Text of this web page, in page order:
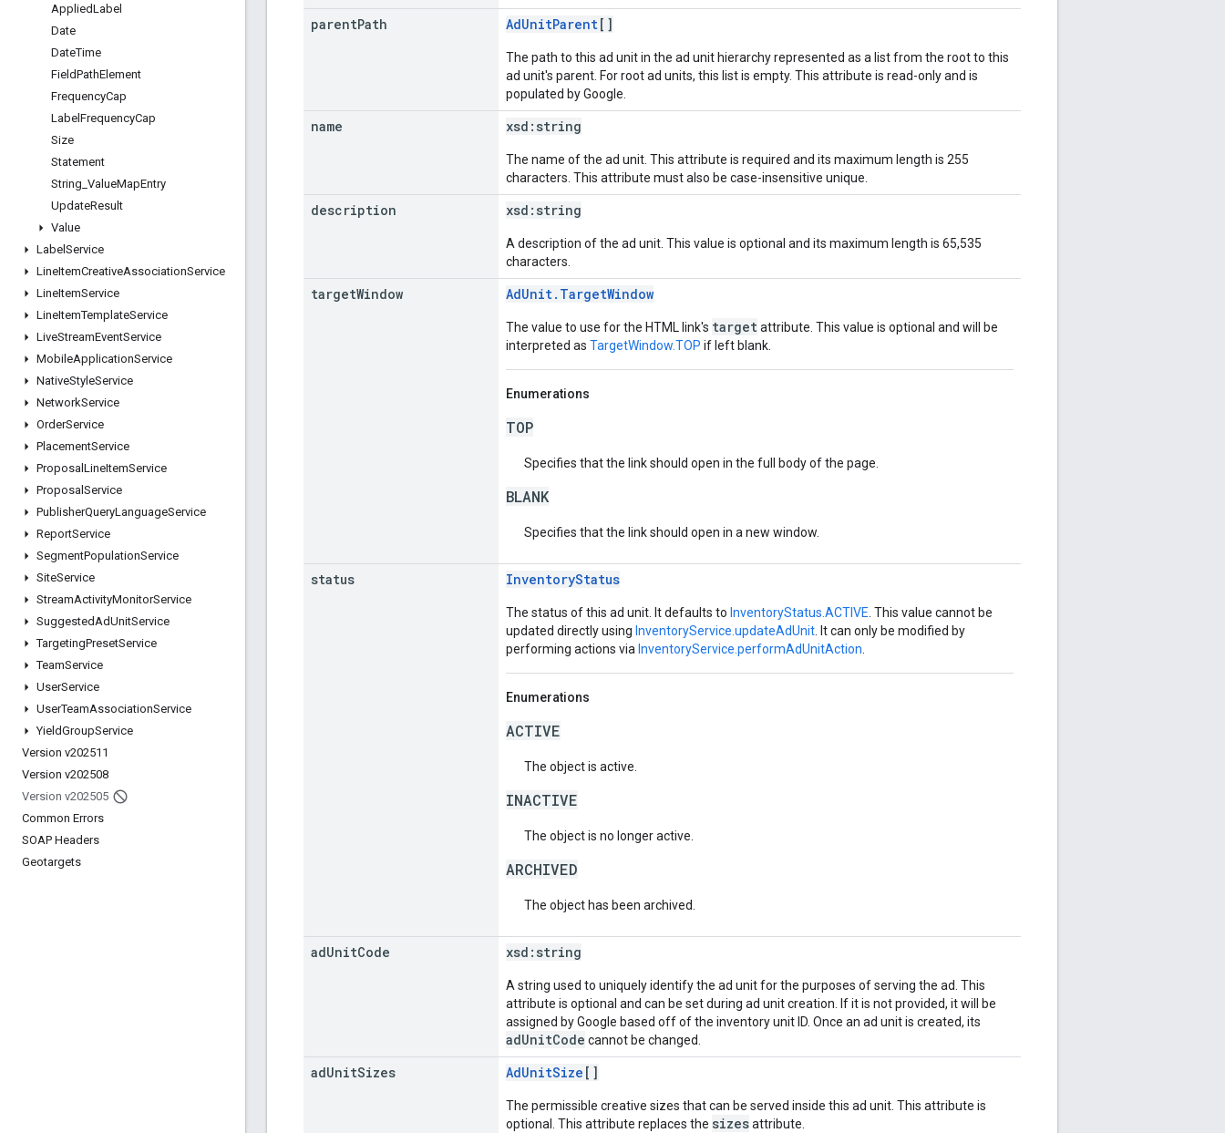
AppliedLabel
Date
DateTime
FieldPathElement
FrequencyCap
Label FrequencyCap
Size
Statement
String ValueMapEntry
UpdateResult
Value
Label Service
LineItemCreativeAssociationService
LineItemService
LineItemTemplateService
LiveStreamEventService
MobileApplicationService
NativeStyleService
NetworkService
OrderService
PlacementService
Proposal LineItemService
Proposal Service
PublisherQueryLanguageService
ReportService
SegmentPopulationService
SiteService
StreamActivityMonitorService
SuggestedAdUnitService
TargetingPresetService
TeamService
UserService
UserTeamAssociationService
YieldGroupService
Version v202511
Version v202508
Version v202505
Common Errors
SOAP Headers
Geotargets
parentPath AdUnitParent[]
The path to this ad unit in the ad unit hierarchy represented as a list from the root to this
ad unit's parent. For root ad units, this list is empty. This attribute is read-only and is
populated by Google.
name xsd: string
The name of the ad unit. This attribute is required and its maximum length is 255
characters. This attribute must also be case-insensitive unique.
description xsd: string
A description of the ad unit. This value is optional and its maximum length is 65,535
characters.
targetWindow AdUnit.TargetWindow
The value to use for the HTML link's targetattribute. This value is optional and will be
interpreted as TargetWindow.TOP if left blank.
Enumerations
TOP
Specifies that the link should open in the full body of the page.
BLANK
Specifies that the link should open in a new window.
status InventoryStatus
The status of this ad unit. It defaults to InventoryStatus.ACTIVE . This value cannot be
updated directly using InventoryService.updateAdUnit . It can only be modified by
performing actions via InventoryService.performAdUnitAction
Enumerations
ACTIVE
The object is active.
INACTIVE
The object is no longer active.
ARCHIVED
The object has been archived.
adUnitCode xsd: string
A string used to uniquely identify the ad unit for the purposes of serving the ad. This
attribute is optional and can be set during ad unit creation. If it is not provided, it will be
assigned by Google based off of the inventory unit ID. Once an ad unit is created, its
adUnitCode cannot be changed.
adUnitSizes AdUnitSize []
The permissible creative sizes that can be served inside this ad unit. This attribute is
optional. This attribute replaces the sizesattribute.